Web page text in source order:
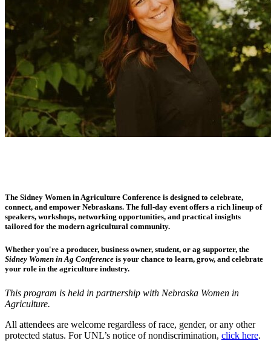
The Sidney Women in Agriculture Conference is designed to celebrate,
connect, and empower Nebraskans. The full-day event offers a rich lineup of
speakers, workshops, networking opportunities, and practical insights
tailored for the modern agricultural community.
Whether you're a producer, business owner, student, or ag supporter, the
Sidney Women in Ag Conference is your chance to learn, grow, and celebrate
your role in the agriculture industry.
This program is held in partnership with Nebraska Women in
Agriculture.
All attendees are welcome regardless of race, gender, or any other
protected status. For UNL’s notice of nondiscrimination, click here.